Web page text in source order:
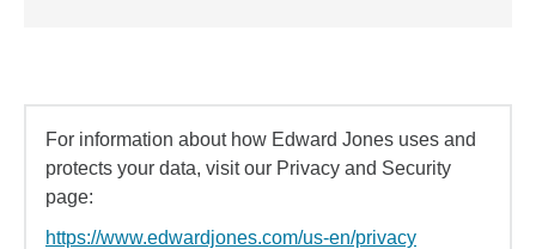
For information about how Edward Jones uses and
protects your data, visit our Privacy and Security
page:
https://www.edwardjones.com/us-en/privacy